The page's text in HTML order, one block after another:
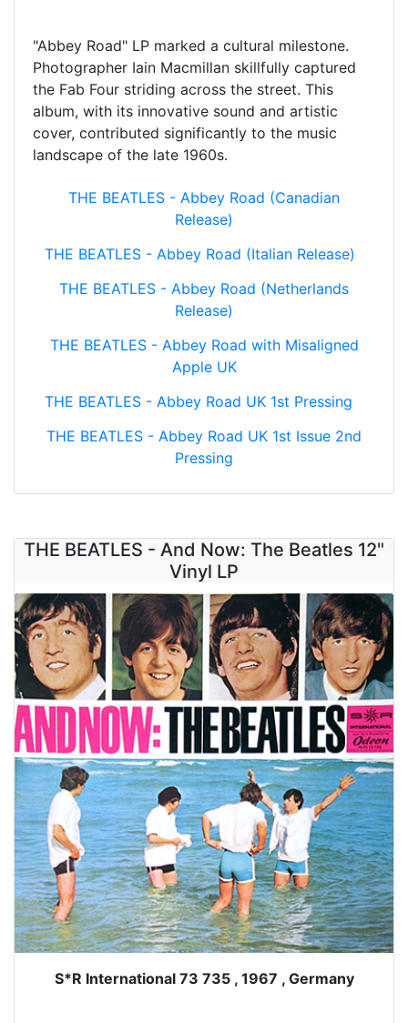
"Abbey Road" LP marked a cultural milestone.
Photographer Iain Macmillan skillfully captured
the Fab Four striding across the street. This
album, with its innovative sound and artistic
cover, contributed significantly to the music
landscape of the late 1960s.
THE BEATLES - Abbey Road (Canadian
Release)
THE BEATLES - Abbey Road (Italian Release)
THE BEATLES - Abbey Road (Netherlands
Release)
THE BEATLES - Abbey Road with Misaligned
Apple UK
THE BEATLES - Abbey Road UK 1st Pressing
THE BEATLES - Abbey Road UK 1st Issue 2nd
Pressing
THE BEATLES - And Now: The Beatles 12"
Vinyl LP
S*R International 73 735 , 1967 , Germany